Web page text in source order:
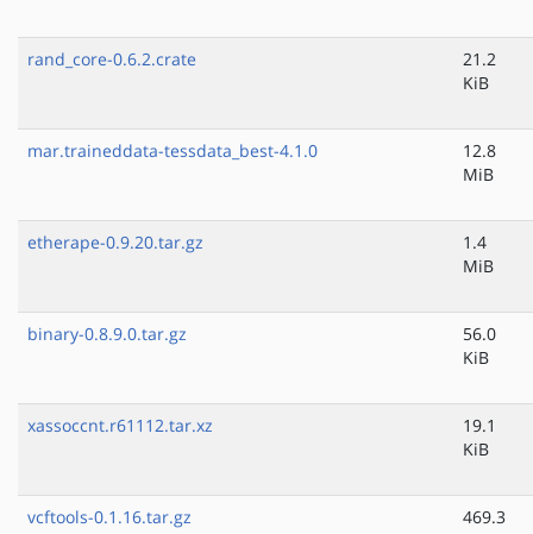
rand_core-0.6.2.crate
21.2
KiB
mar.traineddata-tessdata_best-4.1.0
12.8
MiB
etherape-0.9.20.tar.gz
1.4
MiB
binary-0.8.9.0.tar.gz
56.0
KiB
xassoccnt.r61112.tar.xz
19.1
KiB
vcftools-0.1.16.tar.gz
469.3